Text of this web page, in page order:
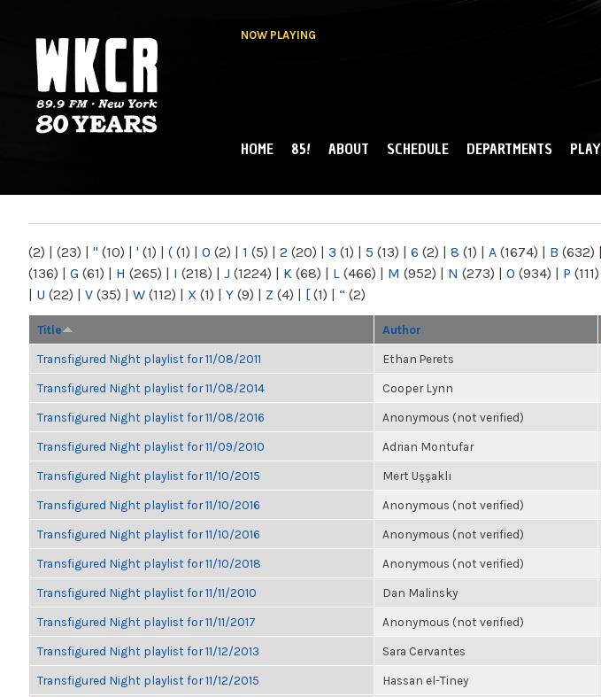
NOW PLAYING
NY
MAIN MENU
HOME 85! ABOUT SCHEDULE DEPARTMENTS
(2) | (23) | " (10) | ' (1) | ( (1) | 0 (2) | 1 (5) | 2 (20) | 3 (1) | 5 (13) | 6 (2) | 8 (1) | A (1674) | B (632) |
(136) | G (61) | H (265) | I (218) | J (1224) | K (68) | L (466) | M (952) | N (273) | O (934) | P (111)
| U (22) | V (35) | W (112) | X (1) | Y (9) | Z (4) | [ (1) | “ (2)
Title Author
Transfigured Night playlist for 11/08/2011 Ethan Perets
Transfigured Night playlist for 11/08/2014 Cooper Lynn
Transfigured Night playlist for 11/08/2016 Anonymous (not verified)
Transfigured Night playlist for 11/09/2010 Adrian Montufar
Transfigured Night playlist for 11/10/2015 Mert Uşşaklı
Transfigured Night playlist for 11/10/2016 Anonymous (not verified)
Transfigured Night playlist for 11/10/2016 Anonymous (not verified)
Transfigured Night playlist for 11/10/2018 Anonymous (not verified)
Transfigured Night playlist for 11/11/2010 Dan Malinsky
Transfigured Night playlist for 11/11/2017 Anonymous (not verified)
Transfigured Night playlist for 11/12/2013 Sara Cervantes
Transfigured Night playlist for 11/12/2015 Hassan el-Tiney